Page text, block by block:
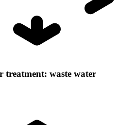
treatment: waste water